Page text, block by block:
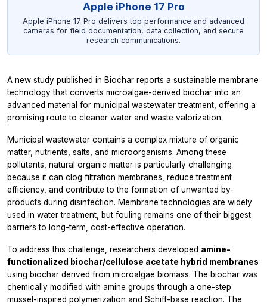
Apple iPhone 17 Pro
Apple iPhone 17 Pro delivers top performance and advanced
cameras for field documentation, data collection, and secure
research communications.
A new study published in Biochar reports a sustainable membrane
technology that converts microalgae-derived biochar into an
advanced material for municipal wastewater treatment, offering a
promising route to cleaner water and waste valorization.
Municipal wastewater contains a complex mixture of organic
matter, nutrients, salts, and microorganisms. Among these
pollutants, natural organic matter is particularly challenging
because it can clog filtration membranes, reduce treatment
efficiency, and contribute to the formation of unwanted by-
products during disinfection. Membrane technologies are widely
used in water treatment, but fouling remains one of their biggest
barriers to long-term, cost-effective operation.
To address this challenge, researchers developed amine-
functionalized biochar/cellulose acetate hybrid membranes
using biochar derived from microalgae biomass. The biochar was
chemically modified with amine groups through a one-step
mussel-inspired polymerization and Schiff-base reaction. The